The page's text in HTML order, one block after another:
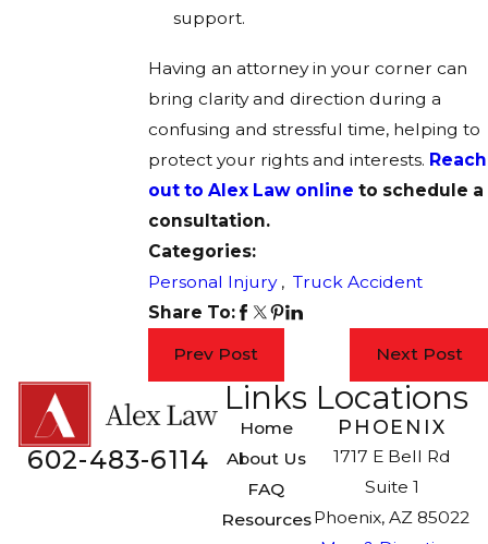
support.
Having an attorney in your corner can
bring clarity and direction during a
confusing and stressful time, helping to
protect your rights and interests. Reach
out to Alex Law online to schedule a
consultation.
Categories:
Personal Injury , Truck Accident
Share To:
Prev Post Next Post
602-483-6114
Links
Home
About Us
FAQ
Resources
Locations
PHOENIX
1717 E Bell Rd
Suite 1
Phoenix, AZ 85022